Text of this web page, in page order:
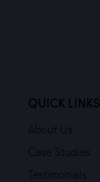
QUICK LINKS
About Us
Case Studies
Testimonials